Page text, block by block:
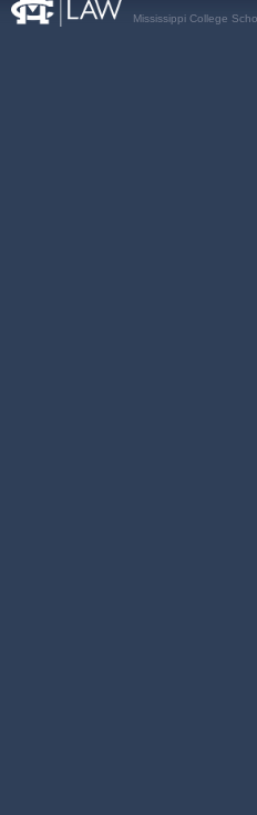
Mississippi College